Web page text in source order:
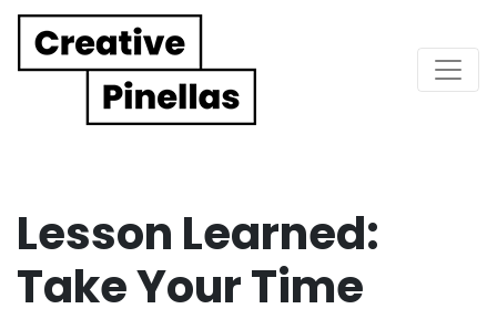
Main Navigation
Lesson Learned:
Take Your Time